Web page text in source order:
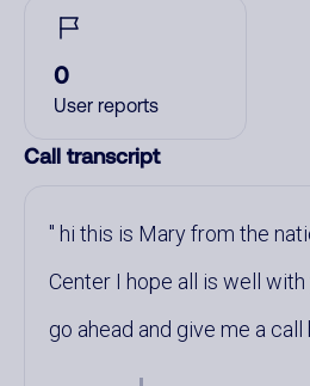
0
User reports
Call transcript
hi this is Mary from the
Center I hope all is well
go ahead and give me a call